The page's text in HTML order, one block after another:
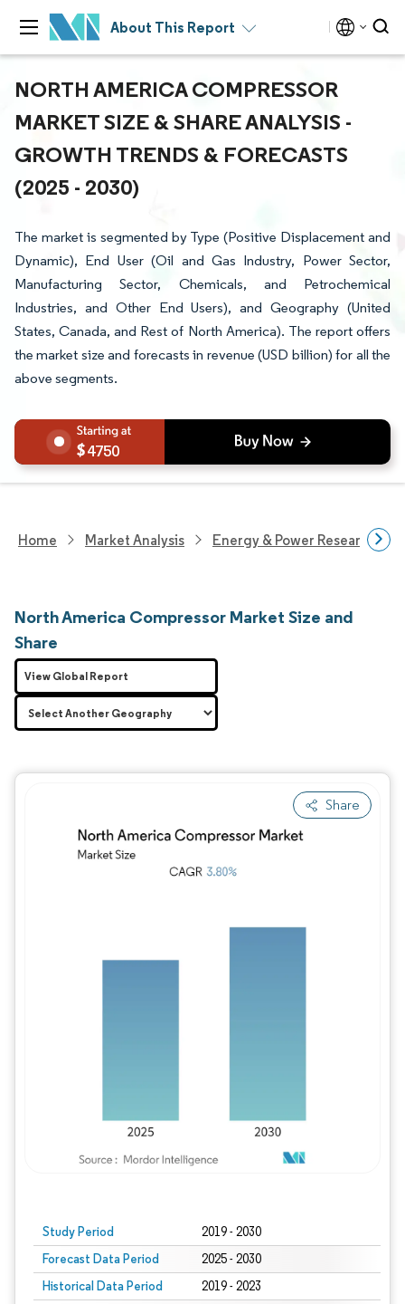
About This Report
NORTH AMERICA COMPRESSOR
MARKET SIZE & SHARE ANALYSIS -
GROWTH TRENDS & FORECASTS
(2025 - 2030)
The market is segmented by Type (Positive Displacement and
Dynamic), End User (Oil and Gas Industry, Power Sector,
Manufacturing Sector, Chemicals, and Petrochemical
Industries, and Other End Users), and Geography (United
States, Canada, and Rest of North America). The report offers
the market size and forecasts in revenue (USD billion) for all the
above segments.
4750
Home Market Analysis Energy & Power Research
North America Compressor Market Size and
Share
Share
Study Period 2019 - 2030
Forecast Data Period 2025 - 2030
Historical Data Period 2019 - 2023
Image © Mordor Intelligence. Reuse
View Global Report